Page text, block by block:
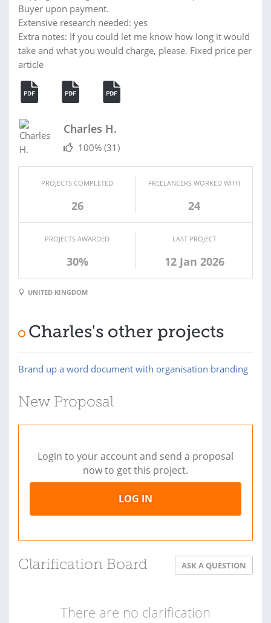
Buyer upon payment.
Extensive research needed: yes
Extra notes: If you could let me know how long it would
take and what you would charge, please. Fixed price per
article
Charles H.
100% (31)
PROJECTS COMPLETED
26
FREELANCERS WORKED WITH
24
PROJECTS AWARDED
30%
LAST PROJECT
12 Jan 2026
UNITED KINGDOM
Charles's other projects
Brand up a word document with organisation branding
New Proposal
Login to your account and send a proposal
now to get this project.
LOG IN
Clarification Board ASK A QUESTION
There are no clarification